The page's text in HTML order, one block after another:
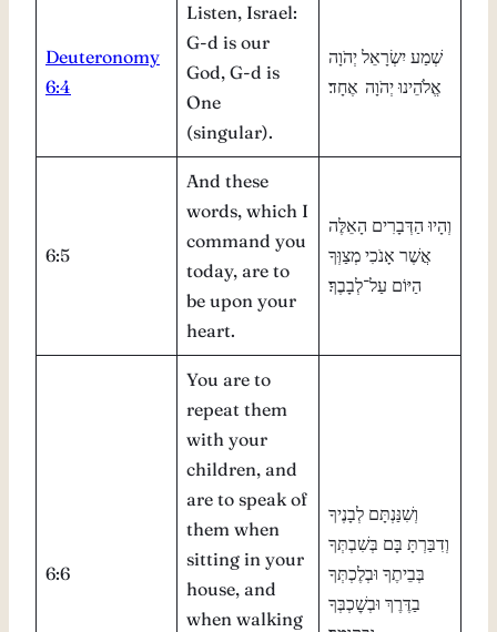
Deuteronomy
6:4
Listen, Israel:
G-d is our
God, G-d is
One
(singular).
שְׁמַע יִשְׂרָאֵל יְהֹוָה
אֱלֹהֵינוּ יְהֹוָה אֶחָד׃
6:5
And these
words, which I
command you
today, are to
be upon your
heart.
וְהָיוּ הַדְּבָרִים הָאֵלֶּה
אֲשֶׁר אָנֹכִי מְצַוְּךָ
6:6
You are to
repeat them
with your
children, and
are to speak of
them when
sitting in your
house, and
when walking
וְשִׁנַּנְתָּם לְבָנֶיךָ
וְדִבַּרְתָּ בָּם בְּשִׁבְתְּךָ
בְּבֵיתֶךָ וּבְלֶכְתְּךָ
בַדֶּרֶךְ וּבְשׇׁכְבְּךָ